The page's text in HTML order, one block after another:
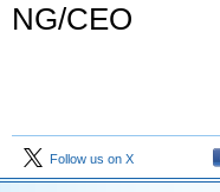
NG/CEO
Follow us on X